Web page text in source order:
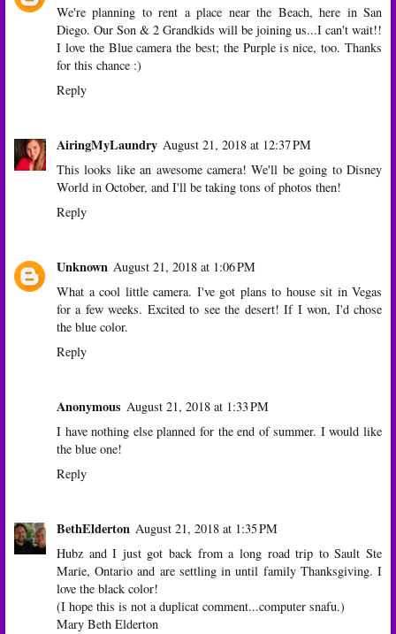
We're planning to rent a place near the Beach, here in San
Diego. Our Son & 2 Grandkids will be joining us...I can't wait!!
I love the Blue camera the best; the Purple is nice, too. Thanks
for this chance :)
Reply
AiringMyLaundry August 21, 2018 at 12:37 PM
This looks like an awesome camera! We'll be going to Disney
World in October, and I'll be taking tons of photos then!
Reply
Unknown August 21, 2018 at 1:06 PM
What a cool little camera. I've got plans to house sit in Vegas
for a few weeks. Excited to see the desert! If I won, I'd chose
the blue color.
Reply
Anonymous August 21, 2018 at 1:33 PM
I have nothing else planned for the end of summer. I would like
the blue one!
Reply
BethElderton August 21, 2018 at 1:35 PM
Hubz and I just got back from a long road trip to Sault Ste
Marie, Ontario and are settling in until family Thanksgiving. I
love the black color!
(I hope this is not a duplicat comment...computer snafu.)
Mary Beth Elderton